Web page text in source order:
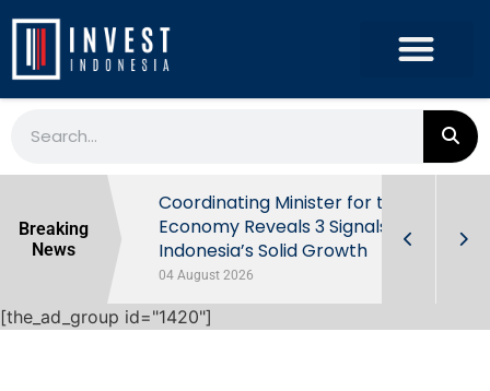
Breaking
News
Behind
Coordinating Minister for the
Economy Reveals 3 Signals of
Indonesia’s Solid Growth
04 August 2026
[the_ad_group id="1420"]